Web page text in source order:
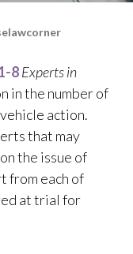
8Experts in
in the number of
action.
that may
the issue of
from each of
at trial for